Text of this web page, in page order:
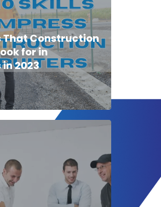
That Construction
for in
2023